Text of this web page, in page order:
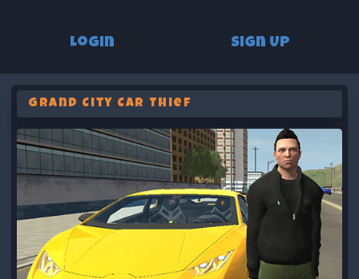
Login Sign Up
Grand City Car Thief